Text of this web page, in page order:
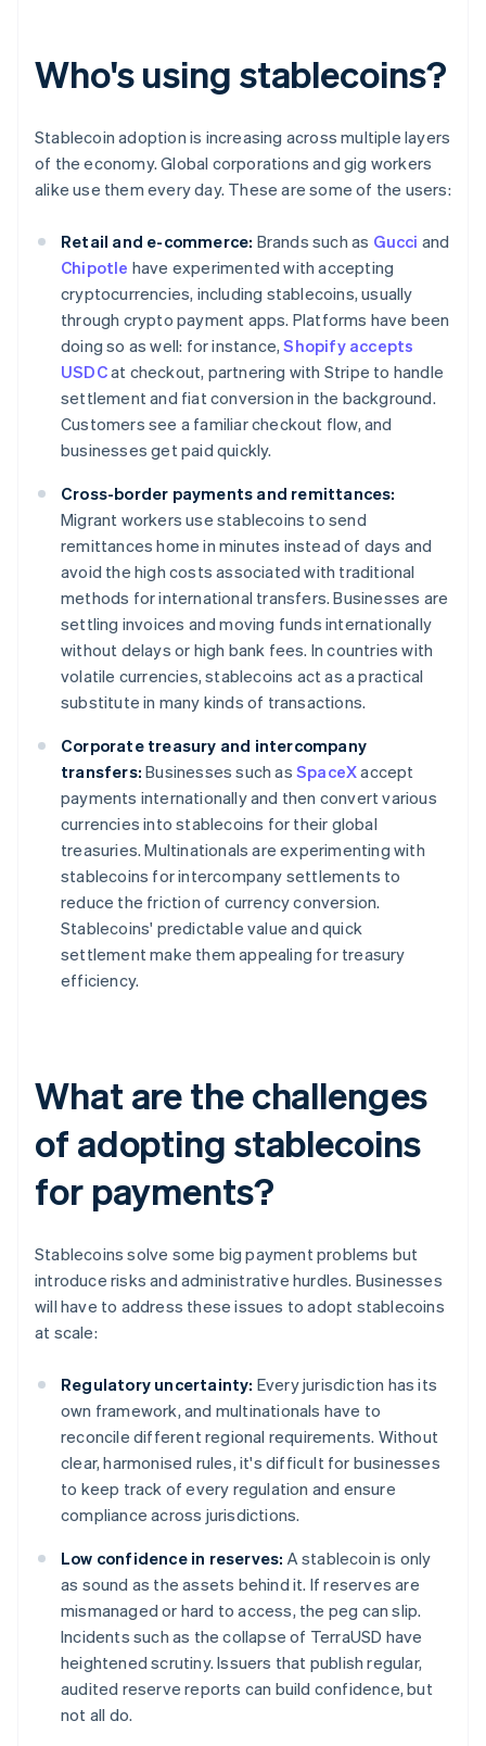
Who's using stablecoins?
Stablecoin adoption is increasing across multiple layers
of the economy. Global corporations and gig workers
alike use them every day. These are some of the users:
Retail and e-commerce: Brands such as Gucci and
Chipotle have experimented with accepting
cryptocurrencies, including stablecoins, usually
through crypto payment apps. Platforms have been
doing so as well: for instance,Shopify accepts
USDCat checkout, partnering with Stripe to handle
settlement and fiat conversion in the background.
Customers see a familiar checkout flow, and
businesses get paid quickly.
Cross-border payments and remittances:
Migrant workers use stablecoins to send
remittances home in minutes instead of days and
avoid the high costs associated with traditional
methods for international transfers. Businesses are
settling invoices and moving funds internationally
without delays or high bank fees. In countries with
volatile currencies, stablecoins act as a practical
substitute in many kinds of transactions.
Corporate treasury and intercompany
transfers: Businesses such as SpaceXaccept
payments internationally and then convert various
currencies into stablecoins for their global
treasuries. Multinationals are experimenting with
stablecoins for intercompany settlements to
reduce the friction of currency conversion.
Stablecoins' predictable value and quick
settlement make them appealing for treasury
efficiency.
What are the challenges
of adopting stablecoins
for payments?
Stablecoins solve some big payment problems but
introduce risks and administrative hurdles. Businesses
will have to address these issues to adopt stablecoins
at scale:
Regulatory uncertainty: Every jurisdiction has its
own framework, and multinationals have to
reconcile different regional requirements. Without
clear, harmonised rules, it's difficult for businesses
to keep track of every regulation and ensure
compliance across jurisdictions.
Low confidence in reserves: A stablecoin is only
as sound as the assets behind it. If reserves are
mismanaged or hard to access, the peg can slip.
Incidents such as the collapse of TerraUSD have
heightened scrutiny. Issuers that publish regular,
audited reserve reports can build confidence, but
not all do.